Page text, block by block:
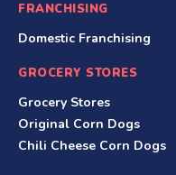
FRANCHISING
Domestic Franchising
GROCERY STORES
Grocery Stores
Original Corn Dogs
Chili Cheese Corn Dogs